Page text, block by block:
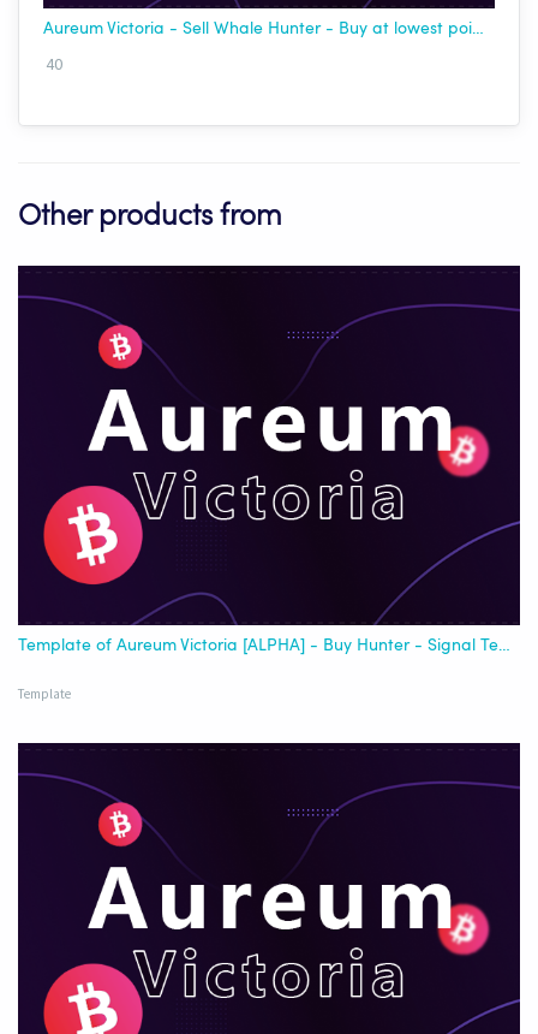
Aureum Victoria - Sell Whale Hunter - Buy at lowest point - [Best USDT]
40
Other products from
Template of Aureum Victoria [ALPHA] - Buy Hunter - Signal Template - [Best USDT]
Template